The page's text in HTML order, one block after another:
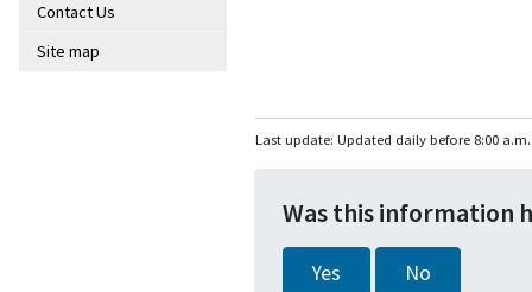
Contact Us
Site map
Last update: Updated daily before 8:00 a.m.
Was this information
Yes No